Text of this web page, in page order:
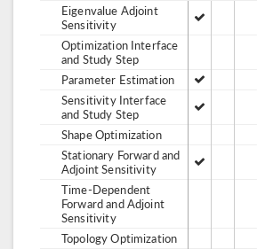
Eigenvalue Adjoint
Sensitivity
Optimization Interface
and Study Step
Parameter Estimation
Sensitivity Interface
and Study Step
Shape Optimization
Stationary Forward and
Adjoint Sensitivity
Time-Dependent
Forward and Adjoint
Sensitivity
Topology Optimization